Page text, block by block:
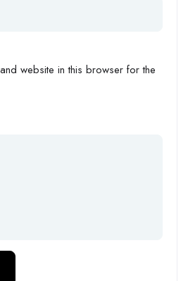
website in this browser for the